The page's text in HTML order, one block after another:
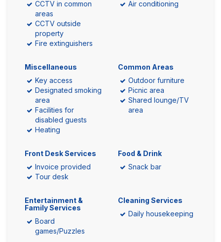
CCTV in common
areas
CCTV outside
property
Fire extinguishers
Air conditioning
Miscellaneous
Key access
Designated smoking
area
Facilities for
disabled guests
Heating
Common Areas
Outdoor furniture
Picnic area
Shared lounge/TV
area
Front Desk Services
Invoice provided
Tour desk
Food & Drink
Snack bar
Entertainment &
Family Services
Board
games/Puzzles
Cleaning Services
Daily housekeeping